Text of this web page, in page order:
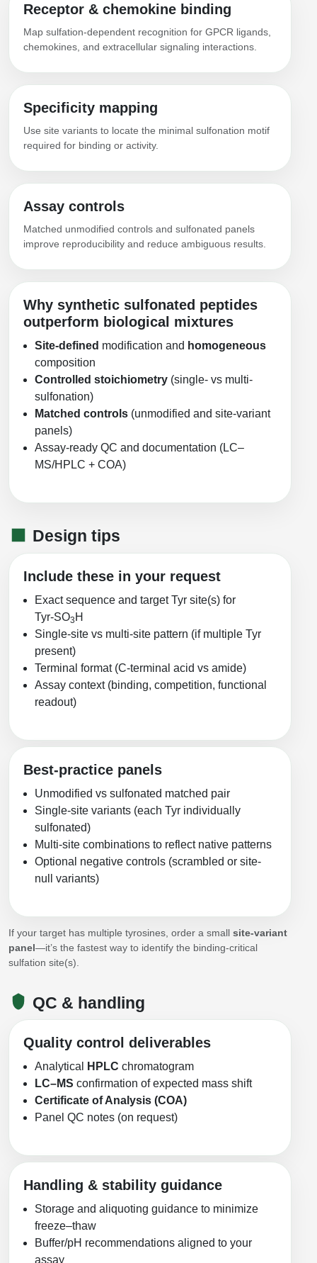
Receptor & chemokine binding
Map sulfation-dependent recognition for GPCR ligands,
chemokines, and extracellular signaling interactions.
Specificity mapping
Use site variants to locate the minimal sulfonation motif
required for binding or activity.
Assay controls
Matched unmodified controls and sulfonated panels
improve reproducibility and reduce ambiguous results.
Why synthetic sulfonated peptides
outperform biological mixtures
Site-defined modification and homogeneous
composition
Controlled stoichiometry (single- vs multi-
sulfonation)
Matched controls (unmodified and site-variant
panels)
Assay-ready QC and documentation (LC–
MS/HPLC + COA)
Design tips
Include these in your request
Exact sequence and target Tyr site(s) for
Tyr‑SO3 H
Single-site vs multi-site pattern (if multiple Tyr
present)
Terminal format (C-terminal acid vs amide)
Assay context (binding, competition, functional
readout)
Best-practice panels
Unmodified vs sulfonated matched pair
Single-site variants (each Tyr individually
sulfonated)
Multi-site combinations to reflect native patterns
Optional negative controls (scrambled or site-
null variants)
If your target has multiple tyrosines, order a small site-variant
panel—it’s the fastest way to identify the binding-critical
sulfation site(s).
QC & handling
Quality control deliverables
Analytical HPLC chromatogram
LC–MS confirmation of expected mass shift
Certificate of Analysis (COA)
Panel QC notes (on request)
Handling & stability guidance
Storage and aliquoting guidance to minimize
freeze–thaw
Buffer/pH recommendations aligned to your
assay